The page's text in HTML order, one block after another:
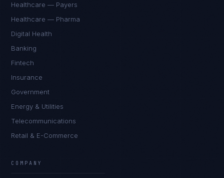
Healthcare — Payers
Healthcare — Pharma
Digital Health
Banking
Fintech
Insurance
Government
Energy & Utilities
Telecommunications
Retail & E-Commerce
COMPANY